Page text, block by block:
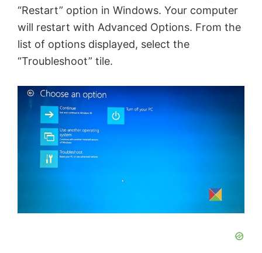
“Restart” option in Windows. Your computer
will restart with Advanced Options. From the
list of options displayed, select the
“Troubleshoot” tile.